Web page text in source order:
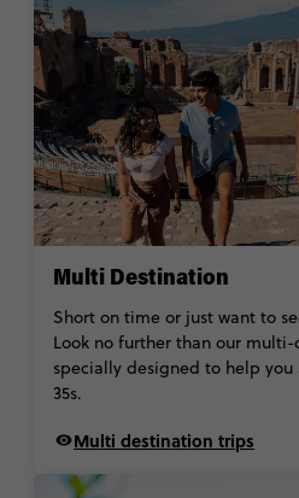
Multi Destination
Short on time or just want to
Look no further than our
specially designed to help
35s.
Multi destination trips